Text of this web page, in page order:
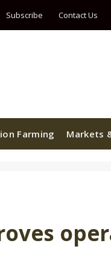
Subscribe Contact Us
Farming Markets